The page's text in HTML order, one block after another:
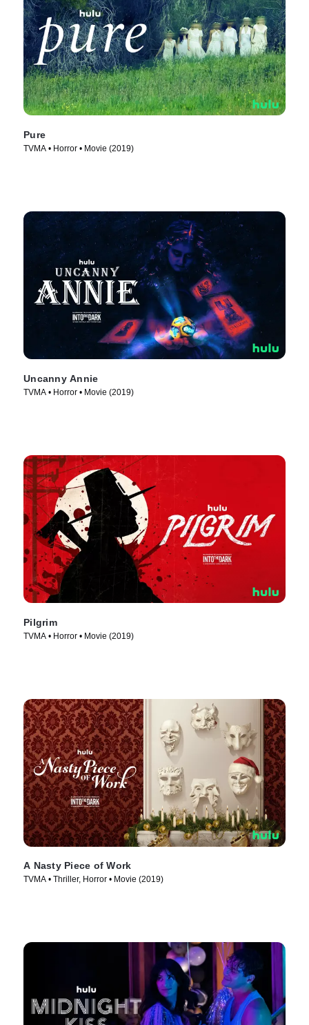
Pure
TVMA • Horror • Movie (2019)
Uncanny Annie
TVMA • Horror • Movie (2019)
Pilgrim
TVMA • Horror • Movie (2019)
A Nasty Piece of Work
TVMA • Thriller, Horror • Movie (2019)